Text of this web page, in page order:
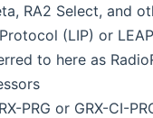
RA2 Select, and
(LIP) or LEAP
to here as
PRG or GRX-CI-